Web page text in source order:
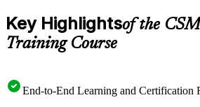
Key Highlightsof the
Training Course
End-to-End Learning and Certification